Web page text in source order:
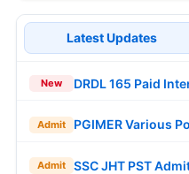
Latest Updates
New DRDL 165 Paid
Admit PGIMER Various
Admit SSC JHT PST